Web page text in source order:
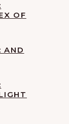
OF
AND